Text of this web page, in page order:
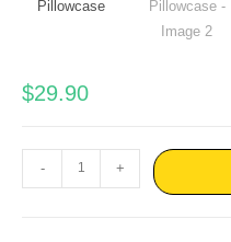
$29.90
- +